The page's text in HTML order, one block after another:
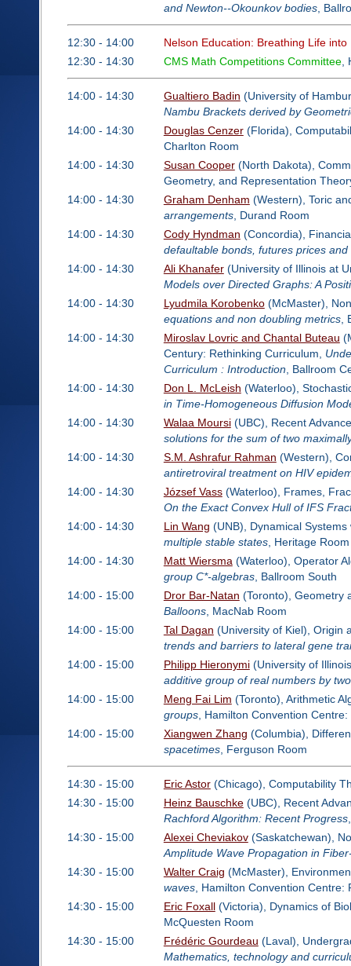
and Newton--Okounkov bodies,
12:30 - 14:00
Nelson Education: Breathing Life
12:30 - 14:30
CMS Math Competitions Committee,
14:00 - 14:30 Gualtiero Badin (University of
Nambu Brackets derived by
14:00 - 14:30
Douglas Cenzer(Florida),
Charlton Room
14:00 - 14:30
Susan Cooper(North Dakota),
Geometry, and Representation
14:00 - 14:30
Graham Denham (Western), Toric
arrangements, Durand Room
14:00 - 14:30
Cody Hyndman (Concordia),
defaultable bonds, futures prices
14:00 - 14:30
Ali Khanafer(University of Illinois at
Models over Directed Graphs: A
14:00 - 14:30
Lyudmila Korobenko(McMaster),
equations and non doubling metrics,
14:00 - 14:30
Miroslav Lovric and Chantal Buteau
Century: Rethinking Curriculum,
Curriculum : Introduction , Ballroom
14:00 - 14:30
Don L. McLeish (Waterloo),
in Time-Homogeneous Diffusion
14:00 - 14:30
Walaa Moursi(UBC), Recent
solutions for the sum of two
14:00 - 14:30
S.M. Ashrafur Rahman (Western),
antiretroviral treatment on HIV
14:00 - 14:30
József Vass(Waterloo), Frames,
On the Exact Convex Hull of IFS
14:00 - 14:30
Lin Wang (UNB), Dynamical
multiple stable states, Heritage Room
14:00 - 14:30
Matt Wiersma (Waterloo), Operator
group C*-algebras, Ballroom South
14:00 - 15:00
Dror Bar-Natan (Toronto), Geometry
Balloons, MacNab Room
14:00 - 15:00
Tal Dagan (University of Kiel), Origin
trends and barriers to lateral gene
14:00 - 15:00
Philipp Hieronymi(University of
additive group of real numbers by
14:00 - 15:00
Meng Fai Lim (Toronto), Arithmetic
groups, Hamilton Convention Centre:
14:00 - 15:00
Xiangwen Zhang (Columbia),
spacetimes, Ferguson Room
14:30 - 15:00 Eric Astor(Chicago), Computability
14:30 - 15:00
Heinz Bauschke(UBC), Recent
Rachford Algorithm: Recent Progress
14:30 - 15:00
Alexei Cheviakov(Saskatchewan),
Amplitude Wave Propagation in
14:30 - 15:00
Walter Craig (McMaster),
waves, Hamilton Convention Centre:
14:30 - 15:00
Eric Foxall(Victoria), Dynamics of
McQuesten Room
14:30 - 15:00
Frédéric Gourdeau (Laval),
Mathematics, technology and